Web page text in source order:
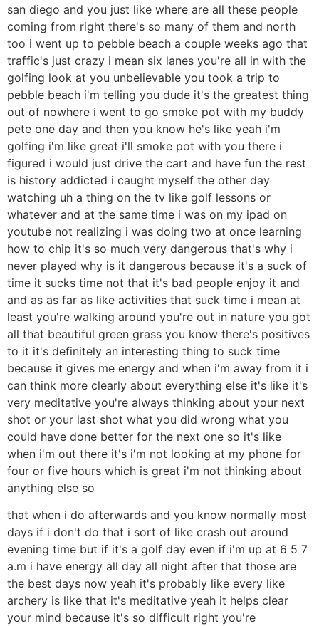
san diego and you just like where are all these people
coming from right there's so many of them and north
too i went up to pebble beach a couple weeks ago that
traffic's just crazy i mean six lanes you're all in with the
golfing look at you unbelievable you took a trip to
pebble beach i'm telling you dude it's the greatest thing
out of nowhere i went to go smoke pot with my buddy
pete one day and then you know he's like yeah i'm
golfing i'm like great i'll smoke pot with you there i
figured i would just drive the cart and have fun the rest
is history addicted i caught myself the other day
watching uh a thing on the tv like golf lessons or
whatever and at the same time i was on my ipad on
youtube not realizing i was doing two at once learning
how to chip it's so much very dangerous that's why i
never played why is it dangerous because it's a suck of
time it sucks time not that it's bad people enjoy it and
and as as far as like activities that suck time i mean at
least you're walking around you're out in nature you got
all that beautiful green grass you know there's positives
to it it's definitely an interesting thing to suck time
because it gives me energy and when i'm away from it i
can think more clearly about everything else it's like it's
very meditative you're always thinking about your next
shot or your last shot what you did wrong what you
could have done better for the next one so it's like
when i'm out there it's i'm not looking at my phone for
four or five hours which is great i'm not thinking about
anything else so
that when i do afterwards and you know normally most
days if i don't do that i sort of like crash out around
evening time but if it's a golf day even if i'm up at 6 5 7
a.m i have energy all day all night after that those are
the best days now yeah it's probably like every like
archery is like that it's meditative yeah it helps clear
your mind because it's so difficult right you're